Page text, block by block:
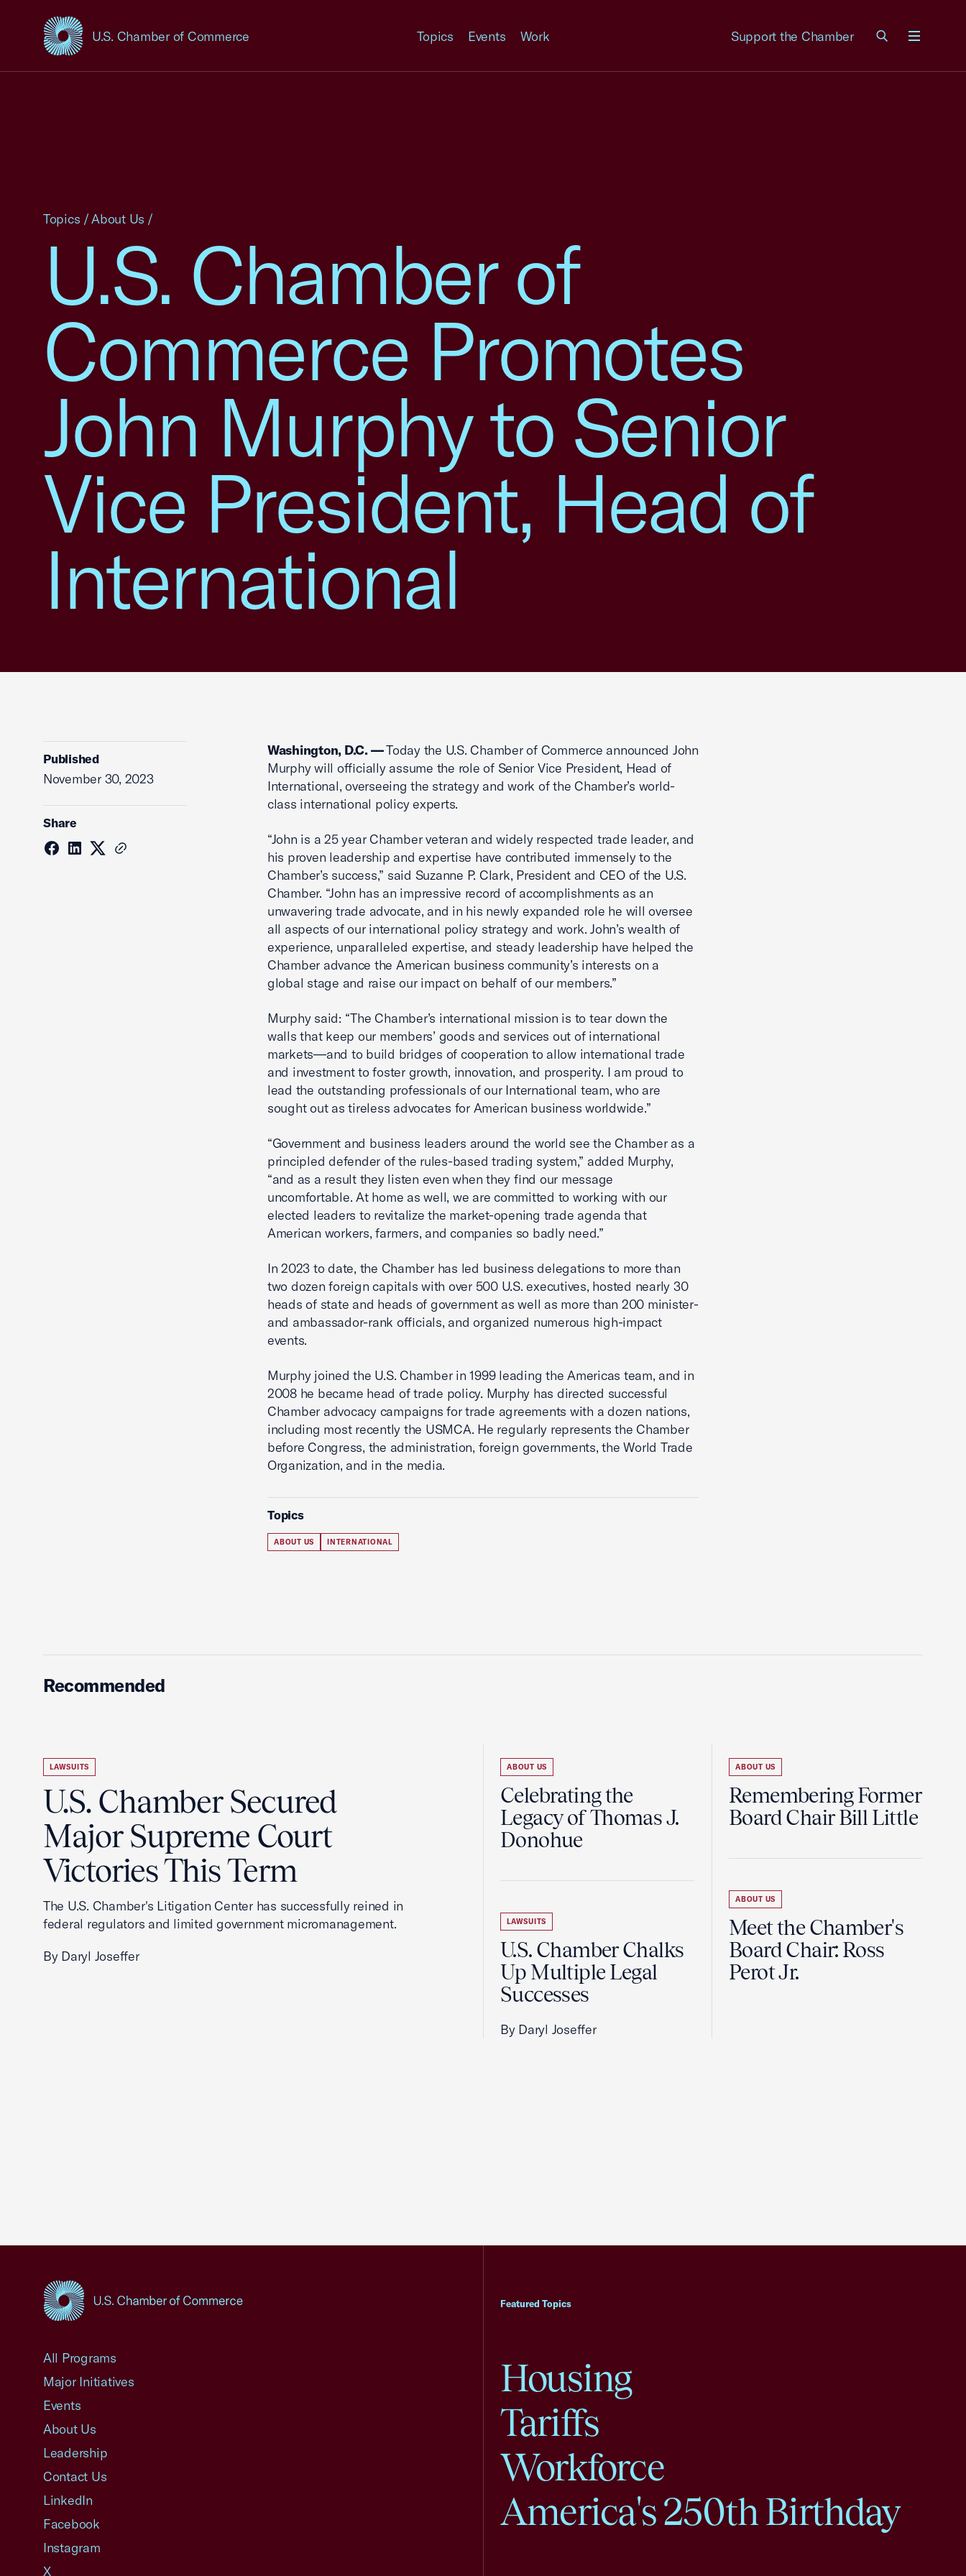
U.S. Chamber of Commerce
USCC Homepage Topics Events Work Support the Chamber
U.S. Chamber of
Commerce Promotes
John Murphy to Senior
Vice President, Head of
International
Topics /About Us /
Published
November 30, 2023
Share
Washington, D.C. —Today the U.S. Chamber of Commerce announced John
Murphy will officially assume the role of Senior Vice President, Head of
International, overseeing the strategy and work of the Chamber’s world-
class international policy experts.
“John is a 25 year Chamber veteran and widely respected trade leader, and
his proven leadership and expertise have contributed immensely to the
Chamber’s success,” said Suzanne P. Clark, President and CEO of the U.S.
Chamber. “John has an impressive record of accomplishments as an
unwavering trade advocate, and in his newly expanded role he will oversee
all aspects of our international policy strategy and work. John’s wealth of
experience, unparalleled expertise, and steady leadership have helped the
Chamber advance the American business community’s interests on a
global stage and raise our impact on behalf of our members.”
Murphy said: “The Chamber’s international mission is to tear down the
walls that keep our members’ goods and services out of international
markets—and to build bridges of cooperation to allow international trade
and investment to foster growth, innovation, and prosperity. I am proud to
lead the outstanding professionals of our International team, who are
sought out as tireless advocates for American business worldwide.”
“Government and business leaders around the world see the Chamber as a
principled defender of the rules-based trading system,” added Murphy,
“and as a result they listen even when they find our message
uncomfortable. At home as well, we are committed to working with our
elected leaders to revitalize the market-opening trade agenda that
American workers, farmers, and companies so badly need.”
In 2023 to date, the Chamber has led business delegations to more than
two dozen foreign capitals with over 500 U.S. executives, hosted nearly 30
heads of state and heads of government as well as more than 200 minister-
and ambassador-rank officials, and organized numerous high-impact
events.
Murphy joined the U.S. Chamber in 1999 leading the Americas team, and in
2008 he became head of trade policy. Murphy has directed successful
Chamber advocacy campaigns for trade agreements with a dozen nations,
including most recently the USMCA. He regularly represents the Chamber
before Congress, the administration, foreign governments, the World Trade
Organization, and in the media.
Topics
ABOUT US INTERNATIONAL
Recommended
LAWSUITS
U.S. Chamber Secured
Major Supreme Court
Victories This Term
The U.S. Chamber's Litigation Center has successfully reined in
federal regulators and limited government micromanagement.
By Daryl Joseffer
ABOUT US
Celebrating the
Legacy of Thomas J.
Donohue
LAWSUITS
U.S. Chamber Chalks
Up Multiple Legal
Successes
By Daryl Joseffer
ABOUT US
Remembering Former
Board Chair Bill Little
ABOUT US
Meet the Chamber's
Board Chair: Ross
Perot Jr.
Featured Topics
Housing
Tariffs
Workforce
America's 250th Birthday
All Programs
Major Initiatives
Events
About Us
Leadership
Contact Us
LinkedIn
Facebook
Instagram
X